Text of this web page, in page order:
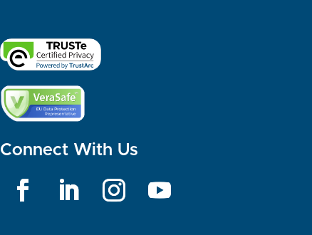
Connect With Us